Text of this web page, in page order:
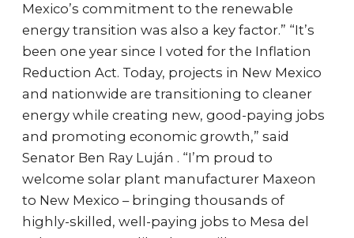
Mexico’s commitment to the renewable
energy transition was also a key factor.” “It’s
been one year since I voted for the Inflation
Reduction Act. Today, projects in New Mexico
and nationwide are transitioning to cleaner
energy while creating new, good-paying jobs
and promoting economic growth,” said
Senator Ben Ray Luján . “I’m proud to
welcome solar plant manufacturer Maxeon
to New Mexico – bringing thousands of
highly-skilled, well-paying jobs to Mesa del